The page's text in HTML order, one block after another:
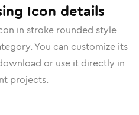
Icon details
in stroke rounded style
You can customize its
or use it directly in
projects.